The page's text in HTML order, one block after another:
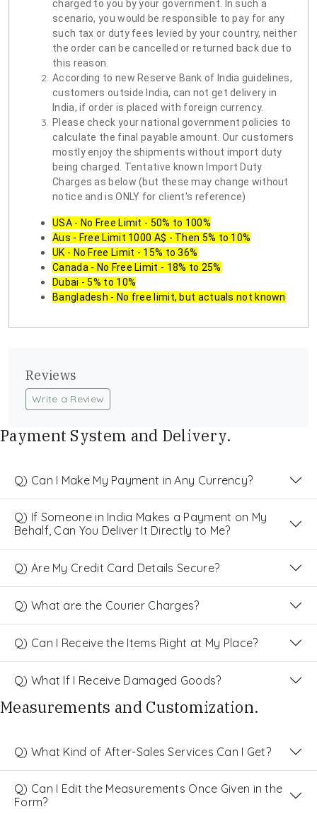
charged to you by your government. In such a
scenario, you would be responsible to pay for any
such tax or duty fees levied by your country, neither
the order can be cancelled or returned back due to
this reason.
According to new Reserve Bank of India guidelines,
customers outside India, can not get delivery in
India, if order is placed with foreign currency.
Please check your national government policies to
calculate the final payable amount. Our customers
mostly enjoy the shipments without import duty
being charged. Tentative known Import Duty
Charges as below (but these may change without
notice and is ONLY for client's reference)
USA - No Free Limit - 50% to 100%
Aus - Free Limit 1000 A$ - Then 5% to 10%
UK - No Free Limit - 15% to 36%
Canada - No Free Limit - 18% to 25%
Dubai - 5% to 10%
Bangladesh - No free limit, but actuals not known
Reviews
Write a Review
Payment System and Delivery.
Q) Can I Make My Payment in Any Currency?
Q) If Someone in India Makes a Payment on My
Behalf, Can You Deliver It Directly to Me?
Q) Are My Credit Card Details Secure?
Q) What are the Courier Charges?
Q) Can I Receive the Items Right at My Place?
Q) What If I Receive Damaged Goods?
Measurements and Customization.
Q) What Kind of After-Sales Services Can I Get?
Q) Can I Edit the Measurements Once Given in the
Form?